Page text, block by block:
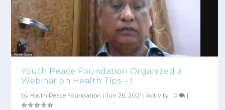
Youth Peace Foundation Organized a
Webinar on Health Tips – 1
byYouth Peace Foundation |Jun 26, 2021 |Activity | 0 |